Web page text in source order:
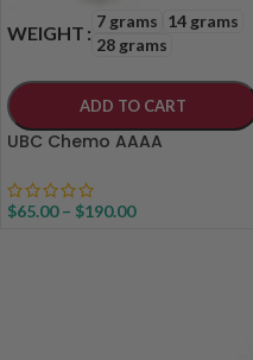
WEIGHT
7 grams 14 grams
28 grams
ADD TO CART
UBC Chemo AAAA
$65.00 – $190.00